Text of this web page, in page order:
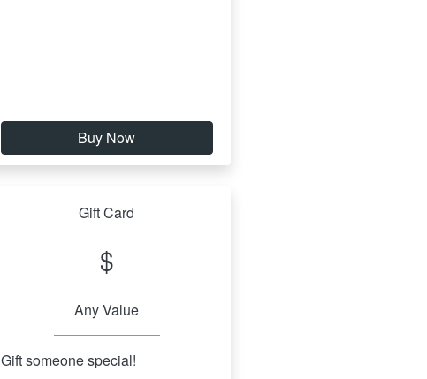
Buy Now
Gift Card
$
Any Value
Gift someone special!